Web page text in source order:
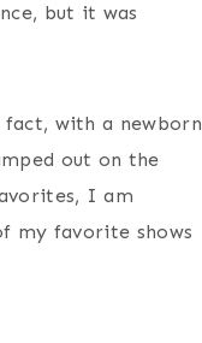
but it was
with a newborn
out on the
I am
my favorite shows